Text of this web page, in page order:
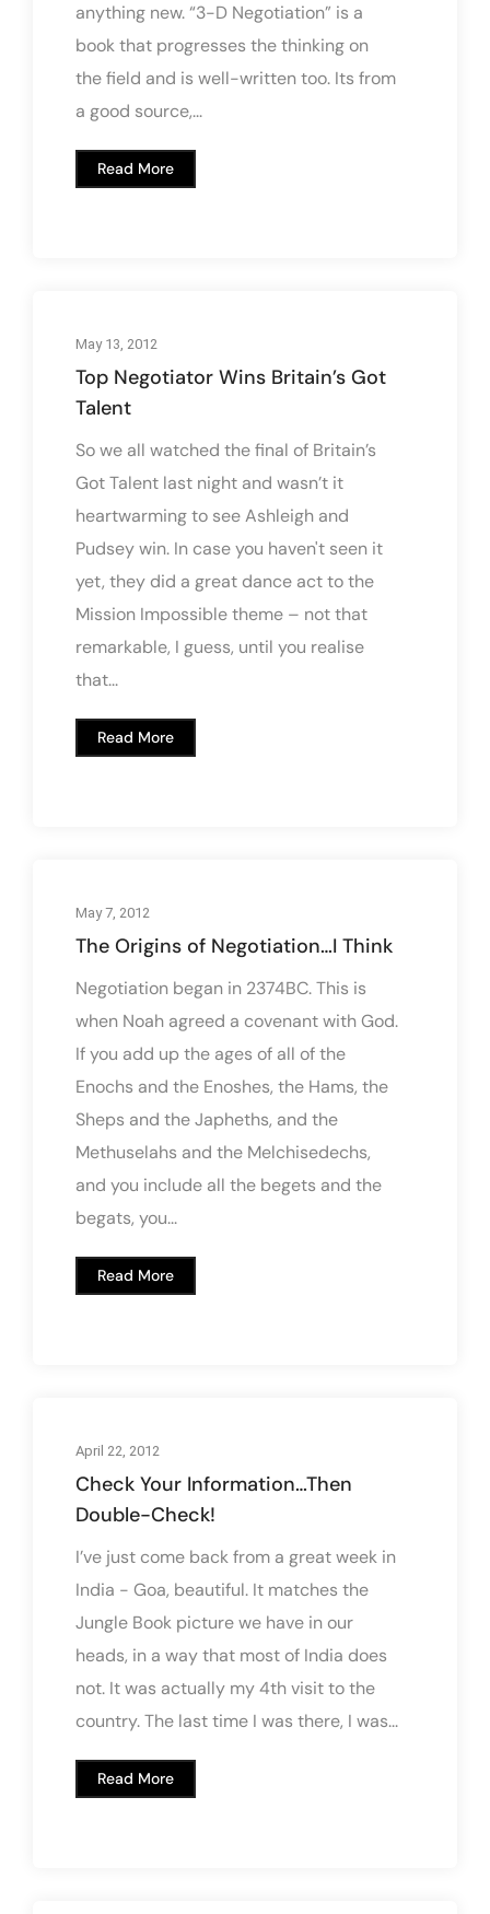
anything new. “3-D Negotiation” is a
book that progresses the thinking on
the field and is well-written too. Its from
a good source,...
Read More
May 13, 2012
Top Negotiator Wins Britain’s Got
Talent
So we all watched the final of Britain’s
Got Talent last night and wasn’t it
heartwarming to see Ashleigh and
Pudsey win. In case you haven't seen it
yet, they did a great dance act to the
Mission Impossible theme – not that
remarkable, I guess, until you realise
that...
Read More
May 7, 2012
The Origins of Negotiation…I Think
Negotiation began in 2374BC. This is
when Noah agreed a covenant with God.
If you add up the ages of all of the
Enochs and the Enoshes, the Hams, the
Sheps and the Japheths, and the
Methuselahs and the Melchisedechs,
and you include all the begets and the
begats, you...
Read More
April 22, 2012
Check Your Information…Then
Double-Check!
I’ve just come back from a great week in
India - Goa, beautiful. It matches the
Jungle Book picture we have in our
heads, in a way that most of India does
not. It was actually my 4th visit to the
country. The last time I was there, I was...
Read More